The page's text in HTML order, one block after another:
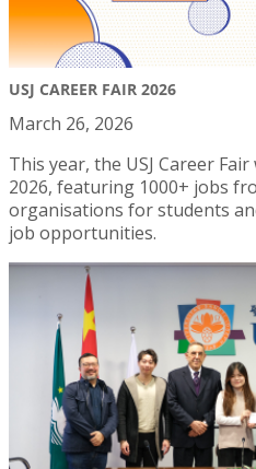
USJ CAREER FAIR 2026
March 26, 2026
This year, the USJ Career
2026, featuring 1000+ jobs
organisations for students
job opportunities.